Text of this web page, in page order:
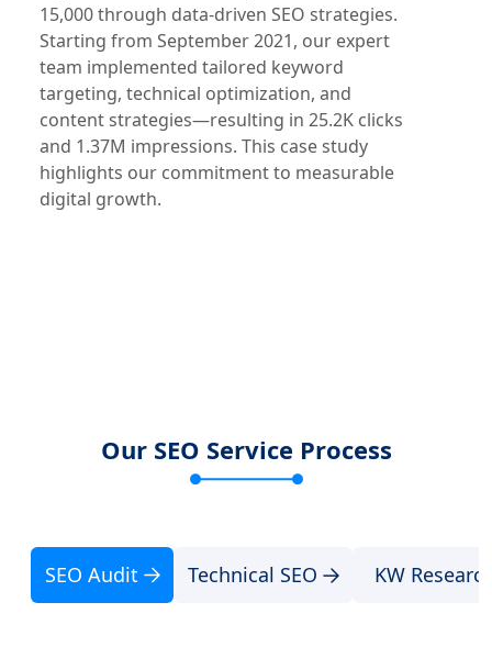
15,000 through data-driven SEO strategies.
Starting from September 2021, our expert
team implemented tailored keyword
targeting, technical optimization, and
content strategies—resulting in 25.2K clicks
and 1.37M impressions. This case study
highlights our commitment to measurable
digital growth.
Our SEO Service Process
SEO Audit Technical SEO KW